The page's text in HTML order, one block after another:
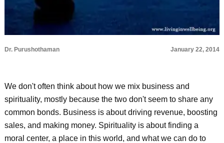
Dr. Purushothaman January 22, 2014
We don't often think about how we mix business and
spirituality, mostly because the two don't seem to share any
common bonds. Business is about driving revenue, boosting
sales, and making money. Spirituality is about finding a
moral center, a place in this world, and what we can do to